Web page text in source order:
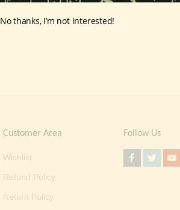
Customer Area
Wishlist
Refund Policy
Return Policy
Follow Us
No thanks, I’m not interested!